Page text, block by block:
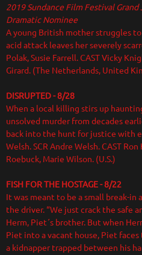
2019 Sundance Film Festival
Dramatic Nominee
A young British mother struggles
acid attack leaves her severely
Polak, Susie Farrell. CAST Vicky
Girard. (The Netherlands, United
DISRUPTED - 8/28
When a local killing stirs up
unsolved murder from decades
back into the hunt for justice with
Welsh. SCR Andre Welsh. CAST
Roebuck, Marie Wilson. (U.S.)
FISH FOR THE HOSTAGE- 8/22
It was meant to be a small break-in
the driver. “We just crack the safe
Herm, Piet´s brother. But when
Piet into a vacant house, Piet
a kidnapper trapped between his